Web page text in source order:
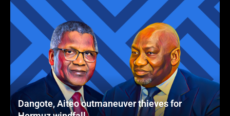
Dangote, Aiteo outmaneuver thieves for